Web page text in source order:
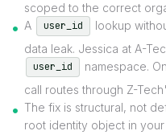
scoped to the correct
A
user_id lookup
data leak. Jessica at A-
user_id
namespace.
call routes through Z-
The fix is structural, not
root identity object in